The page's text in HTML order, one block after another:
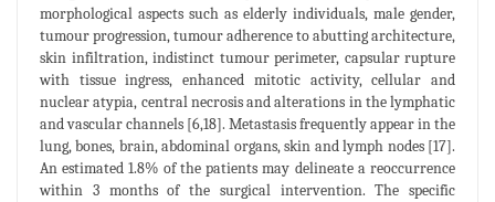
morphological aspects such as elderly individuals, male gender,
tumour progression, tumour adherence to abutting architecture,
skin infiltration, indistinct tumour perimeter, capsular rupture
with tissue ingress, enhanced mitotic activity, cellular and
nuclear atypia, central necrosis and alterations in the lymphatic
and vascular channels [6,18]. Metastasis frequently appear in the
lung, bones, brain, abdominal organs, skin and lymph nodes [17].
An estimated 1.8% of the patients may delineate a reoccurrence
within 3 months of the surgical intervention. The specific